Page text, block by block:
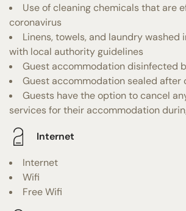
Use of cleaning chemicals that are
coronavirus
Linens, towels, and laundry washed
with local authority guidelines
Guest accommodation disinfected
Guest accommodation sealed after
Guests have the option to cancel
services for their accommodation
Internet
Internet
Wifi
Free Wifi